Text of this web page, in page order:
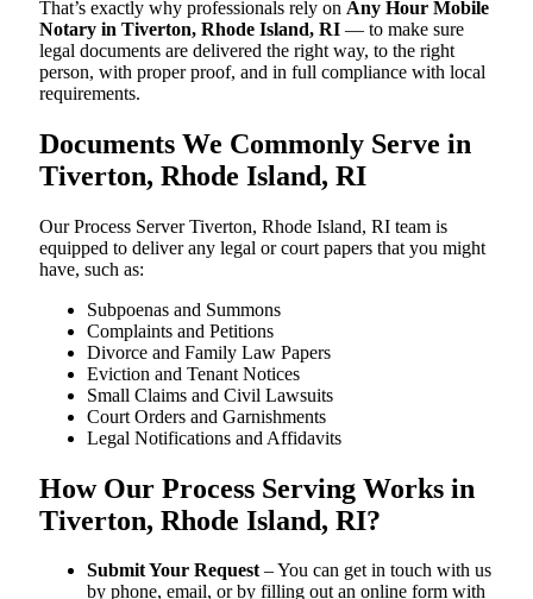
That’s exactly why professionals rely on Any Hour Mobile
Notary in Tiverton, Rhode Island, RI — to make sure
legal documents are delivered the right way, to the right
person, with proper proof, and in full compliance with local
requirements.
Documents We Commonly Serve in
Tiverton, Rhode Island, RI
Our Process Server Tiverton, Rhode Island, RI team is
equipped to deliver any legal or court papers that you might
have, such as:
Subpoenas and Summons
Complaints and Petitions
Divorce and Family Law Papers
Eviction and Tenant Notices
Small Claims and Civil Lawsuits
Court Orders and Garnishments
Legal Notifications and Affidavits
How Our Process Serving Works in
Tiverton, Rhode Island, RI?
Submit Your Request– You can get in touch with us
by phone, email, or by filling out an online form with